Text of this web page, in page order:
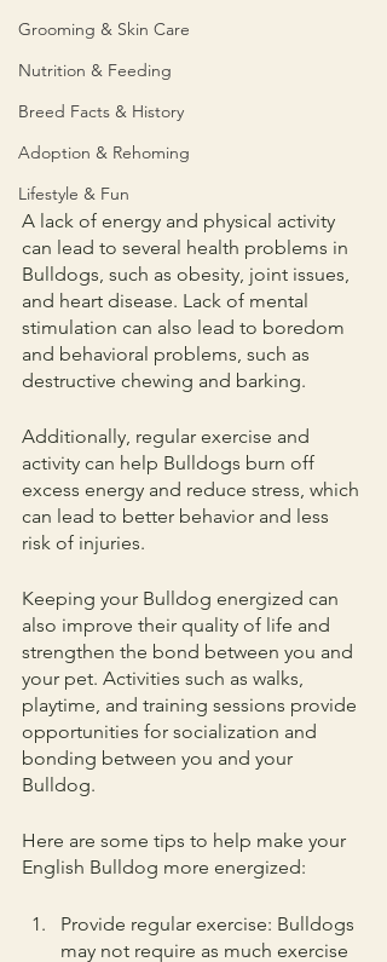
Grooming & Skin Care
Nutrition & Feeding
Breed Facts & History
Adoption & Rehoming
Lifestyle & Fun
A lack of energy and physical activity
can lead to several health problems in
Bulldogs, such as obesity, joint issues,
and heart disease. Lack of mental
stimulation can also lead to boredom
and behavioral problems, such as
destructive chewing and barking.
Additionally, regular exercise and
activity can help Bulldogs burn off
excess energy and reduce stress, which
can lead to better behavior and less
risk of injuries.
Keeping your Bulldog energized can
also improve their quality of life and
strengthen the bond between you and
your pet. Activities such as walks,
playtime, and training sessions provide
opportunities for socialization and
bonding between you and your
Bulldog.
Here are some tips to help make your
English Bulldog more energized:
Provide regular exercise: Bulldogs
may not require as much exercise